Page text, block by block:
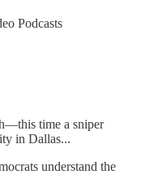
Podcasts
time a sniper
in Dallas...
understand the